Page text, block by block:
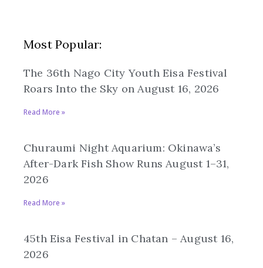
Most Popular:
The 36th Nago City Youth Eisa Festival
Roars Into the Sky on August 16, 2026
Read More »
Churaumi Night Aquarium: Okinawa’s
After-Dark Fish Show Runs August 1–31,
2026
Read More »
45th Eisa Festival in Chatan – August 16,
2026